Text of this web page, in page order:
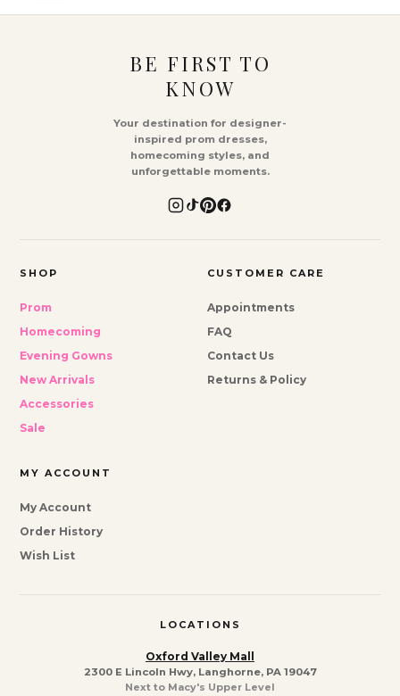
BE FIRST TO
KNOW
Your destination for designer-
inspired prom dresses,
homecoming styles, and
unforgettable moments.
SHOP
Prom
Homecoming
Evening Gowns
New Arrivals
Accessories
Sale
CUSTOMER CARE
Appointments
FAQ
Contact Us
Returns & Policy
MY ACCOUNT
My Account
Order History
Wish List
LOCATIONS
Oxford Valley Mall
2300 E Lincoln Hwy, Langhorne, PA 19047
Next to Macy's Upper Level